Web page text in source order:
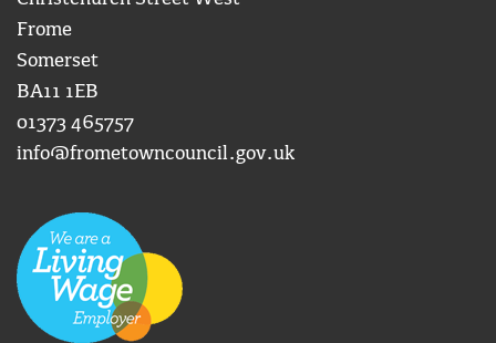
Frome
Somerset
BA11 1EB
01373 465757
info@frometowncouncil.gov.uk